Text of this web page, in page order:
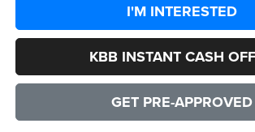
I'M INTERESTED
KBB INSTANT CASH
GET PRE-APPROVED